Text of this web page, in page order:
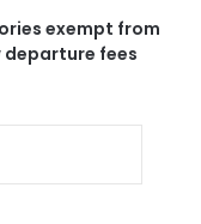
exempt from
departure fees